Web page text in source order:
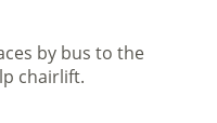
by bus to the
chairlift.